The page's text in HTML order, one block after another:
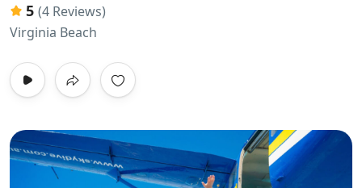
5 (4 Reviews)
Virginia Beach